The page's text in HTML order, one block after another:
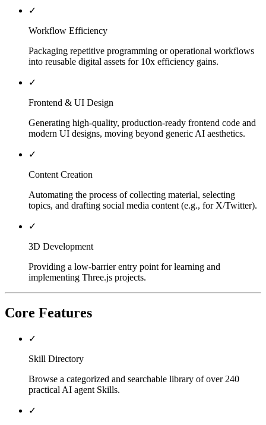
✓
Workflow Efficiency
Packaging repetitive programming or operational workflows
into reusable digital assets for 10x efficiency gains.
✓
Frontend & UI Design
Generating high-quality, production-ready frontend code and
modern UI designs, moving beyond generic AI aesthetics.
✓
Content Creation
Automating the process of collecting material, selecting
topics, and drafting social media content (e.g., for X/Twitter).
✓
3D Development
Providing a low-barrier entry point for learning and
implementing Three.js projects.
Core Features
✓
Skill Directory
Browse a categorized and searchable library of over 240
practical AI agent Skills.
✓